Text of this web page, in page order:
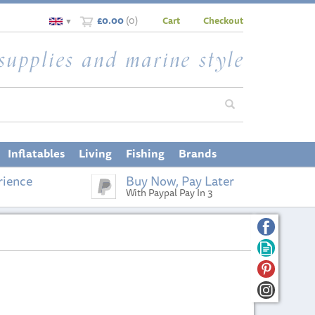
£0.00(0)
▼ Cart Checkout
Buy Now, Pay Later
With Paypal Pay In 3
Inflatables Living Fishing Brands